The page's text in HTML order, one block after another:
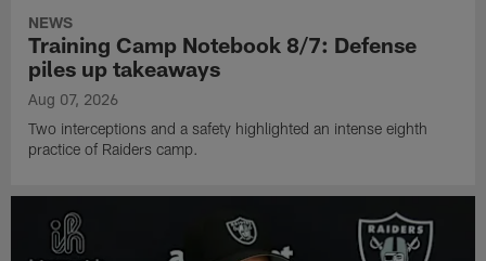
NEWS
Training Camp Notebook 8/7: Defense
piles up takeaways
Aug 07, 2026
Two interceptions and a safety highlighted an intense eighth
practice of Raiders camp.